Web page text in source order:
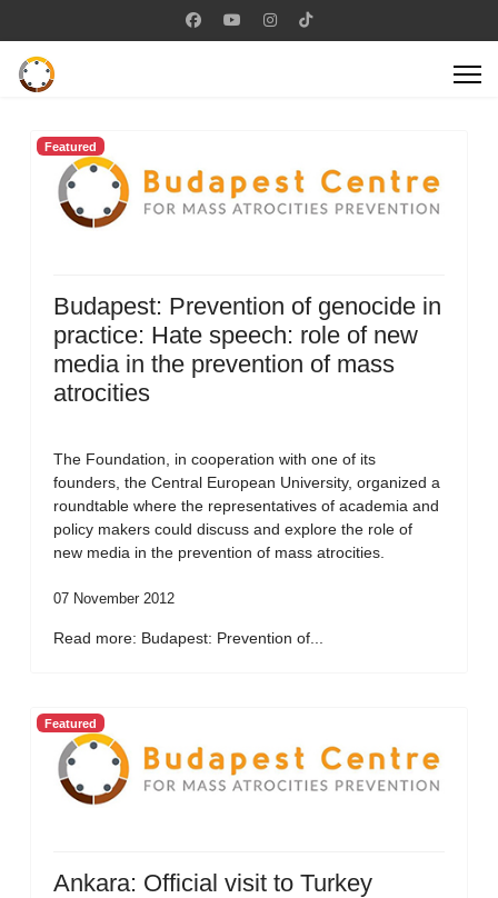
Featured
Budapest: Prevention of genocide in
practice: Hate speech: role of new
media in the prevention of mass
atrocities
The Foundation, in cooperation with one of its
founders, the Central European University, organized a
roundtable where the representatives of academia and
policy makers could discuss and explore the role of
new media in the prevention of mass atrocities.
07 November 2012
Read more: Budapest: Prevention of...
Featured
Ankara: Official visit to Turkey